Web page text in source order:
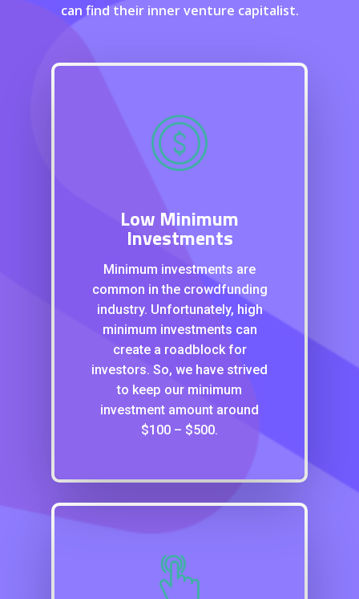
can find their inner venture capitalist.
Low Minimum
Investments
Minimum investments are
common in the crowdfunding
industry. Unfortunately, high
minimum investments can
create a roadblock for
investors. So, we have strived
to keep our minimum
investment amount around
$100 – $500.